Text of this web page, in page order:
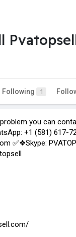
Following 1
you can
+1 (581) 617-
✅❖Skype: